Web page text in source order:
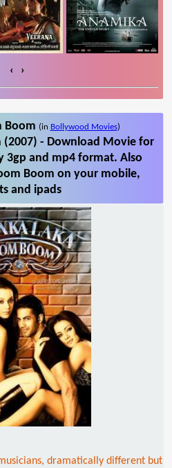
‹ ›
Boom (in Bollywood Movies)
(2007) - Download Movie for
3gp and mp4 format. Also
Boom on your mobile,
and ipads
dramatically different but